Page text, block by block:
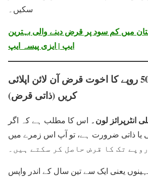
سکیں۔
میں کم سود پر قرض دینے والی بہترین
ایپ | ایزی پیسہ ایپ
پاکستان میں 50,000 روپے کا اخوت قرض آن لائن اپلائی
کریں (ذاتی قرض)
انٹرپرائز لون۔ اس کا مطلب ہے کہ اگر
یا ذاتی ضرورت ہے، تو آپ اس زمرے میں
قرض 10 سے 36 مہینوں یعنی ایک سے تین سال کے اندر واپس